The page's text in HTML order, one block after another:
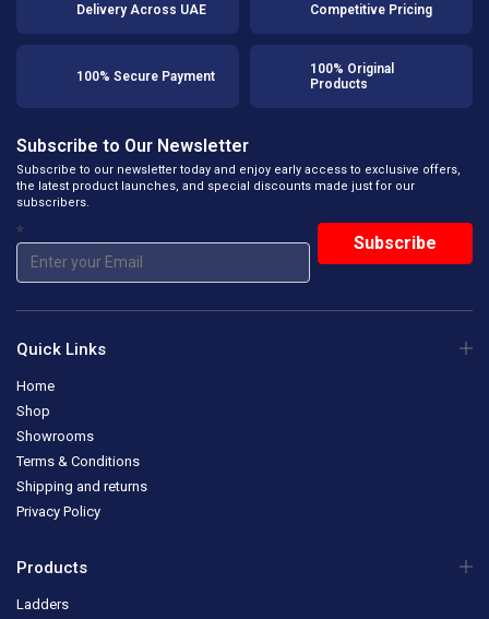
Delivery Across UAE Competitive Pricing
100% Secure Payment
100% Original
Products
Subscribe to Our Newsletter
Subscribe to our newsletter today and enjoy early access to exclusive offers,
the latest product launches, and special discounts made just for our
subscribers.
*
Quick Links
Home
Shop
Showrooms
Terms & Conditions
Shipping and returns
Privacy Policy
Products
Ladders